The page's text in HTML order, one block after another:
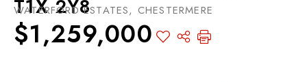
T1X 2Y8
WATERFORD ESTATES, CHESTERMERE
$1,259,000